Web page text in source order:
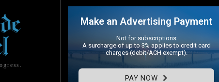
Make an Advertising Payment
Not for subscriptions
A surcharge of up to 3% applies to credit card
charges (debit/ACH exempt).
PAY NOW